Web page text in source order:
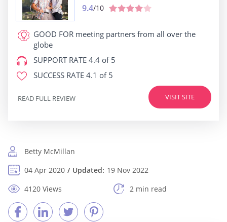
9.4/10
GOOD FOR meeting partners from all over the
globe
SUPPORT RATE 4.4 of 5
SUCCESS RATE 4.1 of 5
VISIT SITE
READ FULL REVIEW
Betty McMillan
04 Apr 2020
Updated: 19 Nov 2022
4120 Views
2 min read